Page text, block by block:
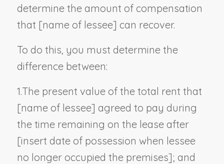
determine the amount of compensation
that [name of lessee] can recover.
To do this, you must determine the
difference between:
1.The present value of the total rent that
[name of lessee] agreed to pay during
the time remaining on the lease after
[insert date of possession when lessee
no longer occupied the premises]; and